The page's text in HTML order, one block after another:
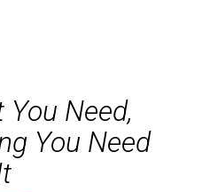
Need,
You Need